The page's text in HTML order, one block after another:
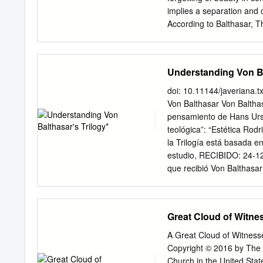
vi Acknowledgements vii
1.1.1 The Integration of
implies a separation and
According to Balthasar,
Theodrama, and
is because of his prior
(those specific to
(those shared with other
are derived from human
philosophical turn to the
Study of Human
Doran, “Lonergan and
Understanding Von
doi: 10.11144/
Von Balthasar Von
pensamiento de Hans
teológica”: “Estética
la Trilogía está basada
estudio, RECIBIDO: 24-
que recibió Von
manifestación (belleza),
comprensión (verdad)
clave: Hans Urs Von
teológica, influencias de
Great Cloud of
A Great Cloud of
Copyright © 2016 by
Church in the United